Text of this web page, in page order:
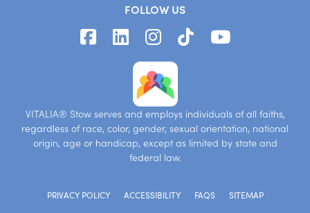
FOLLOW US
VITALIA® Stow serves and employs individuals of all faiths,
regardless of race, color, gender, sexual orientation, national
origin, age or handicap, except as limited by state and
federal law.
PRIVACY POLICY ACCESSIBILITY FAQS SITEMAP